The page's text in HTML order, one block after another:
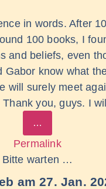
in words. After
100 books, I
and beliefs, even
know what
will surely meet
you, guys. I
…
Permalink
Bitte warten …
am 27. Jan.